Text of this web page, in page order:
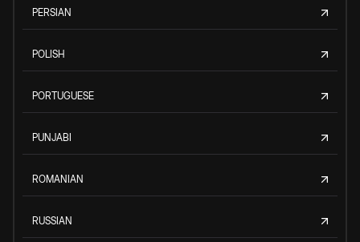
PERSIAN
POLISH
PORTUGUESE
PUNJABI
ROMANIAN
RUSSIAN